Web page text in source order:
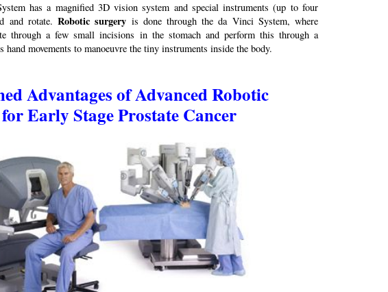
has a magnified 3D vision system and special instruments (up to four
and rotate.Robotic surgery is done through the da Vinci System, where
through a few small incisions in the stomach and perform this through a
hand movements to manoeuvre the tiny instruments inside the body.
Advantages of Advanced Robotic
Early Stage Prostate Cancer